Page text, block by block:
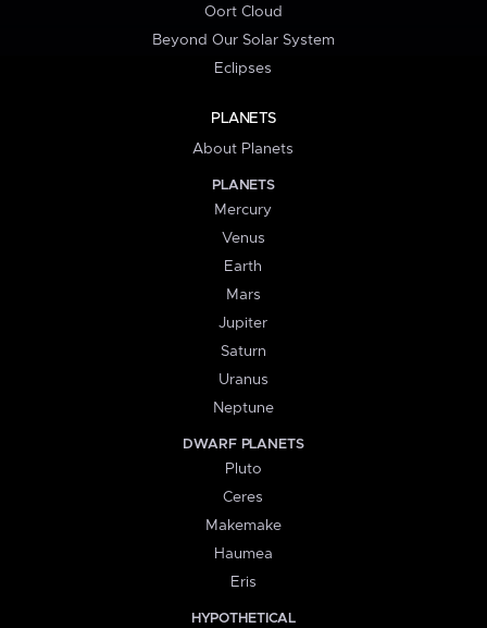
Oort Cloud
Beyond Our Solar System
Eclipses
PLANETS
About Planets
PLANETS
Mercury
Venus
Earth
Mars
Jupiter
Saturn
Uranus
Neptune
DWARF PLANETS
Pluto
Ceres
Makemake
Haumea
Eris
HYPOTHETICAL